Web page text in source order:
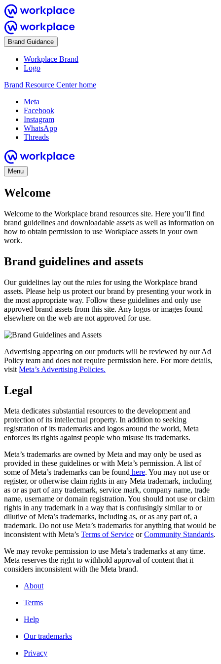
Brand Guidance
Workplace Brand
Logo
Brand Resource Center home
Meta
Facebook
Instagram
WhatsApp
Threads
Menu
Welcome
Welcome to the Workplace brand resources site. Here you’ll find
brand guidelines and downloadable assets as well as information on
how to obtain permission to use Workplace assets in your own
work.
Brand guidelines and assets
Our guidelines lay out the rules for using the Workplace brand
assets. Please help us protect our brand by presenting your work in
the most appropriate way. Follow these guidelines and only use
approved brand assets from this site. Any logos or images found
elsewhere on the web are not approved for use.
Advertising appearing on our products will be reviewed by our Ad
Policy team and does not require permission here. For more details,
visit Meta’s Advertising Policies.
Legal
Meta dedicates substantial resources to the development and
protection of its intellectual property. In addition to seeking
registration of its trademarks and logos around the world, Meta
enforces its rights against people who misuse its trademarks.
Meta’s trademarks are owned by Meta and may only be used as
provided in these guidelines or with Meta’s permission. A list of
some of Meta’s trademarks can be found here. You may not use or
register, or otherwise claim rights in any Meta trademark, including
as or as part of any trademark, service mark, company name, trade
name, username or domain registration. You should not use or claim
rights in any trademark in a way that is confusingly similar to or
dilutive of Meta’s trademarks, including as, or as any part of, a
trademark. Do not use Meta’s trademarks for anything that would be
inconsistent with Meta’s Terms of Service orCommunity Standards.
We may revoke permission to use Meta’s trademarks at any time.
Meta reserves the right to withhold approval of content that it
considers inconsistent with the Meta brand.
About
Terms
Help
Our trademarks
Privacy